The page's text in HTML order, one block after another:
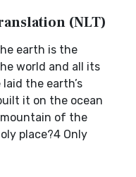
(NLT)
earth is the
world and all its
the earth’s
it on the ocean
mountain of the
place?4 Only